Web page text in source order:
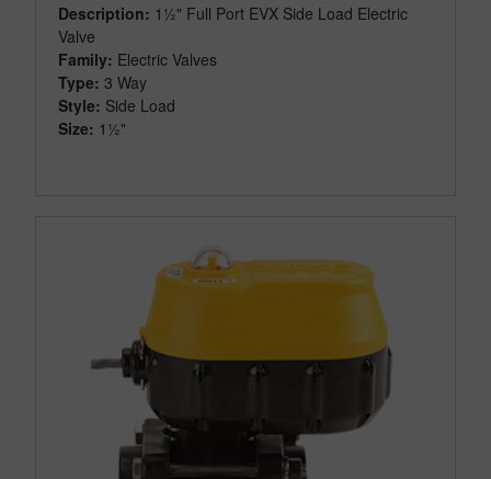
Description: 1½" Full Port EVX Side Load Electric
Valve
Family: Electric Valves
Type: 3 Way
Style: Side Load
Size: 1½"